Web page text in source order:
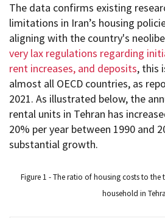
The data confirms existing
limitations in Iran’s housing
aligning with the country's
very lax regulations regarding
rent increases, and deposits, this
almost all OECD countries, as
2021. As illustrated below, the
rental units in Tehran has
20% per year between 1990 and
substantial growth.
Figure 1 - The ratio of housing costs to the
household in